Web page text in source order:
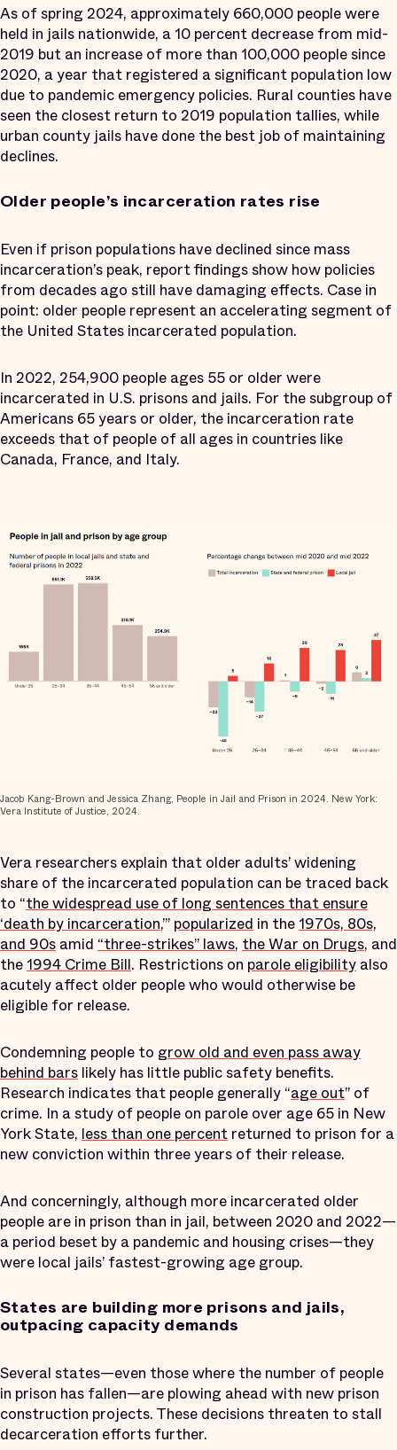
As of spring 2024, approximately 660,000 people were
held in jails nationwide, a 10 percent decrease from mid-
2019 but an increase of more than 100,000 people since
2020, a year that registered a significant population low
due to pandemic emergency policies. Rural counties have
seen the closest return to 2019 population tallies, while
urban county jails have done the best job of maintaining
declines.
Older people’s incarceration rates rise
Even if prison populations have declined since mass
incarceration’s peak, report findings show how policies
from decades ago still have damaging effects. Case in
point: older people represent an accelerating segment of
the United States incarcerated population.
In 2022, 254,900 people ages 55 or older were
incarcerated in U.S. prisons and jails. For the subgroup of
Americans 65 years or older, the incarceration rate
exceeds that of people of all ages in countries like
Canada, France, and Italy.
Jacob Kang-Brown and Jessica Zhang, People in Jail and Prison in 2024. New York:
Vera Institute of Justice, 2024.
Vera researchers explain that older adults’ widening
share of the incarcerated population can be traced back
to “the widespread use of long sentences that ensure
‘death by incarceration,’” popularized in the 1970s, 80s,
and 90s amid “three-strikes” laws, the War on Drugs, and
the 1994 Crime Bill. Restrictions on parole eligibility also
acutely affect older people who would otherwise be
eligible for release.
Condemning people to grow old and even pass away
behind bars likely has little public safety benefits.
Research indicates that people generally “age out” of
crime. In a study of people on parole over age 65 in New
York State, less than one percent returned to prison for a
new conviction within three years of their release.
And concerningly, although more incarcerated older
people are in prison than in jail, between 2020 and 2022—
a period beset by a pandemic and housing crises—they
were local jails’ fastest-growing age group.
States are building more prisons and jails,
outpacing capacity demands
Several states—even those where the number of people
in prison has fallen—are plowing ahead with new prison
construction projects. These decisions threaten to stall
decarceration efforts further.